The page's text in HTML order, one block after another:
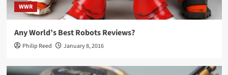
WWR
Any World’s Best Robots Reviews?
Philip Reed January 8, 2016